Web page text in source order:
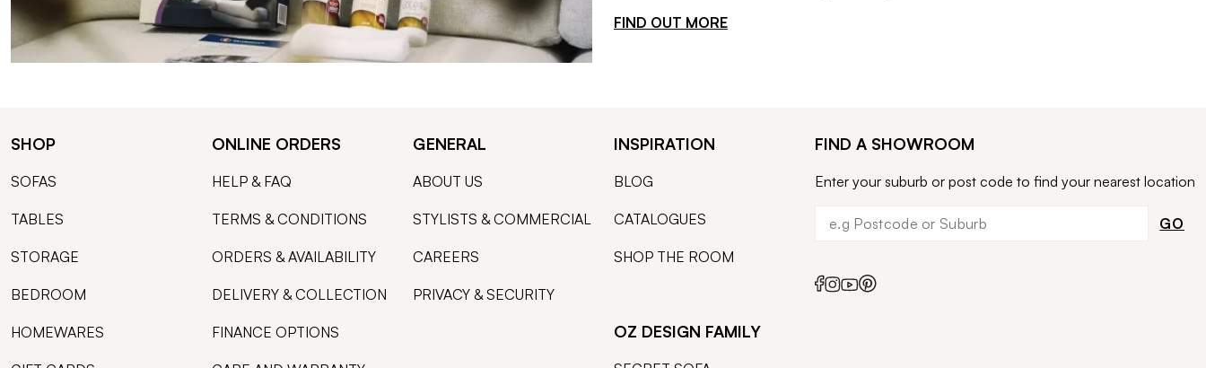
FIND OUT MORE
SHOP
SOFAS
TABLES
STORAGE
BEDROOM
HOMEWARES
ONLINE ORDERS
HELP & FAQ
TERMS & CONDITIONS
ORDERS & AVAILABILITY
DELIVERY & COLLECTION
FINANCE OPTIONS
GENERAL
ABOUT US
STYLISTS & COMMERCIAL
CAREERS
PRIVACY & SECURITY
INSPIRATION
BLOG
CATALOGUES
SHOP THE ROOM
OZ DESIGN FAMILY
FIND A SHOWROOM
Enter your suburb or post code to find your nearest location
GO